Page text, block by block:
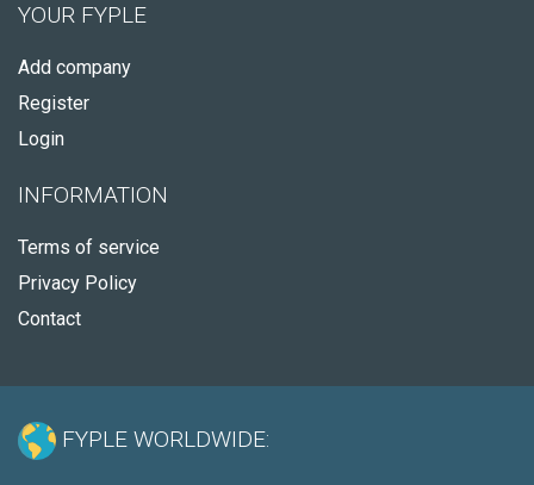
YOUR FYPLE
Add company
Register
Login
INFORMATION
Terms of service
Privacy Policy
Contact
FYPLE WORLDWIDE: